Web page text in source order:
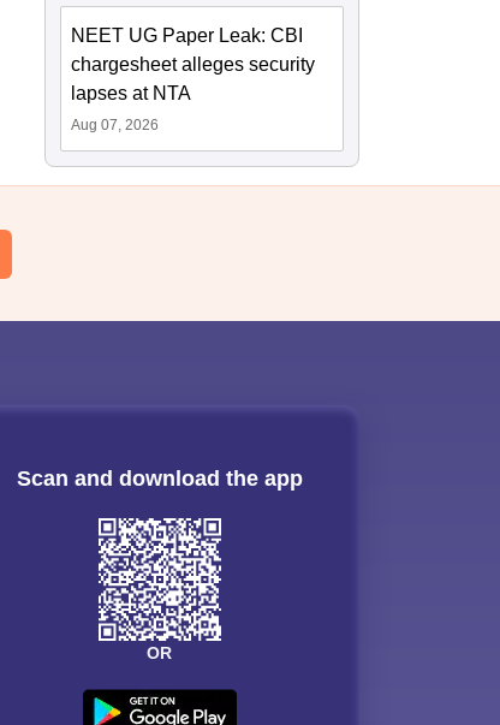
NEET UG Paper Leak: CBI
chargesheet alleges security
lapses at NTA
Aug 07, 2026
Scan and download the app
OR